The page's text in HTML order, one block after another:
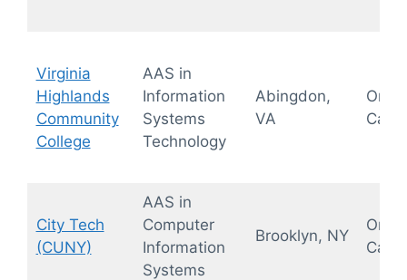
Virginia
Highlands
Community
College
AAS in
Information
Systems
Technology
Abingdon,
VA
On-
City Tech
(CUNY)
AAS in
Computer
Information
Systems
Brooklyn, NY
On-